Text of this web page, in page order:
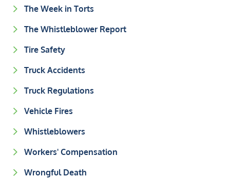
The Week in Torts
The Whistleblower Report
Tire Safety
Truck Accidents
Truck Regulations
Vehicle Fires
Whistleblowers
Workers' Compensation
Wrongful Death